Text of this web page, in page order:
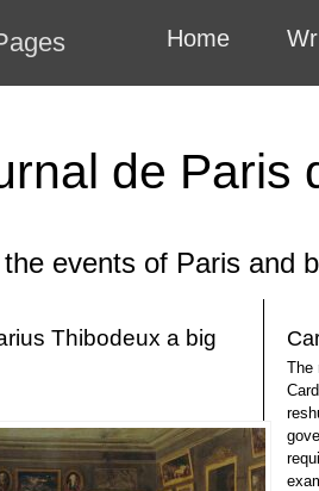
Home
de Paris
events of Paris and
Thibodeux a big
The